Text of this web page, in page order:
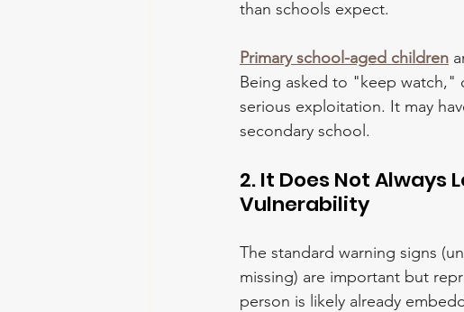
than schools expect.
Primary school-aged children
Being asked to "keep watch,"
serious exploitation. It may
secondary school.
2. It Does Not Always
Vulnerability
The standard warning signs
missing) are important but
person is likely already